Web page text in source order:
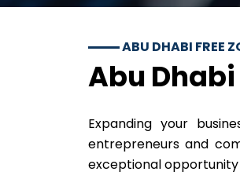
ABU DHABI FREE
Abu
Expanding your
entrepreneurs and
exceptional